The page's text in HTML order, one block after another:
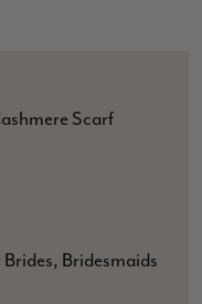
Scarf
Bridesmaids